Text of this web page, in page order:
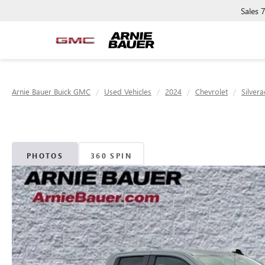
Sales
Arnie Bauer Buick GMC Used Vehicles 2024 Chevrolet
PHOTOS 360 SPIN